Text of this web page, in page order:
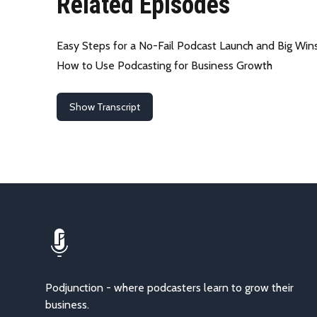
Easy Steps for a No-Fail Podcast Launch and Big
How to Use Podcasting for Business Growth
Show Transcript
Podjunction - where podcasters learn to grow their
business.